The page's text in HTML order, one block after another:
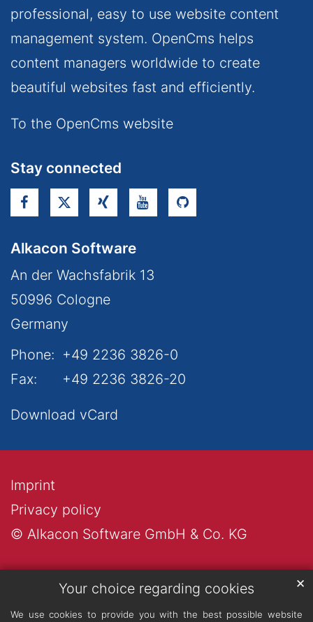
Your choice regarding cookies
We use cookies to provide you with the best possible website
✕
professional, easy to use website content
management system. OpenCms helps
content managers worldwide to create
beautiful websites fast and efficiently.
To the OpenCms website
Stay connected
Alkacon Software
An der Wachsfabrik 13
50996 Cologne
Germany
Phone: +49 2236 3826-0
Fax:
+49 2236 3826-20
Download vCard
© Alkacon Software GmbH & Co. KG
Privacy policy
Imprint